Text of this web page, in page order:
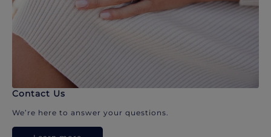
Contact Us
We’re here to answer your questions.